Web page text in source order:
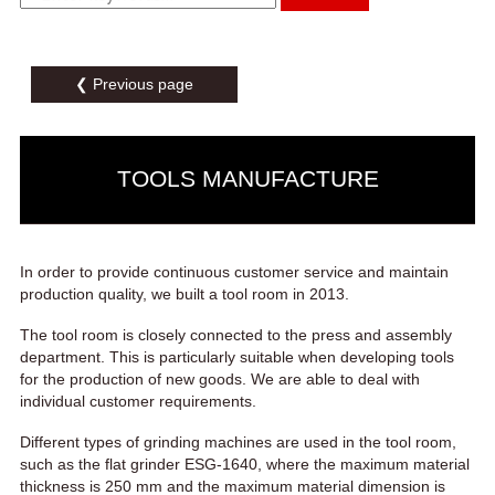
❮ Previous page
TOOLS MANUFACTURE
In order to provide continuous customer service and maintain
production quality, we built a tool room in 2013.
The tool room is closely connected to the press and assembly
department. This is particularly suitable when developing tools
for the production of new goods. We are able to deal with
individual customer requirements.
Different types of grinding machines are used in the tool room,
such as the flat grinder ESG-1640, where the maximum material
thickness is 250 mm and the maximum material dimension is